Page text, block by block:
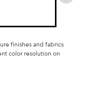
finishes and fabrics
color resolution on